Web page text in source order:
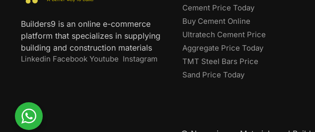
Builders9 is an online e-commerce
platform that specializes in supplying
building and construction materials
Linkedin Facebook Youtube Instagram
Cement Price Today
Buy Cement Online
Ultratech Cement Price
Aggregate Price Today
TMT Steel Bars Price
Sand Price Today